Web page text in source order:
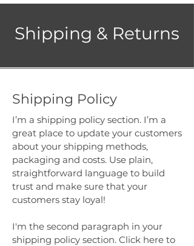
Shipping & Returns
Shipping Policy
I’m a shipping policy section. I’m a
great place to update your customers
about your shipping methods,
packaging and costs. Use plain,
straightforward language to build
trust and make sure that your
customers stay loyal!
I'm the second paragraph in your
shipping policy section. Click here to